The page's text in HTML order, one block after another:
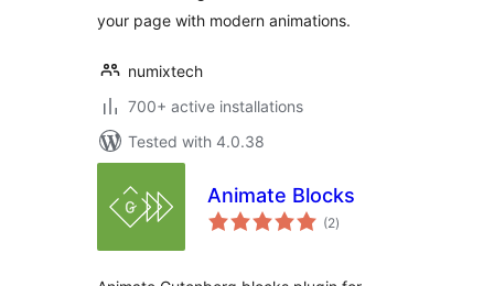
your page with modern animations.
numixtech
700+ active installations
Tested with 4.0.38
Animate Blocks
(2total
ratings
)